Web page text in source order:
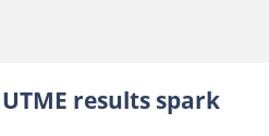
results spark